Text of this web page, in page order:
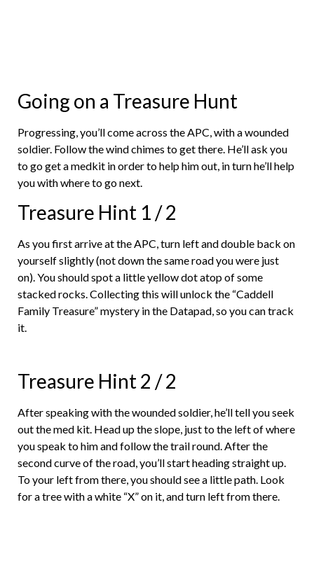
Going on a Treasure Hunt
Progressing, you’ll come across the APC, with a wounded
soldier. Follow the wind chimes to get there. He’ll ask you
to go get a medkit in order to help him out, in turn he’ll help
you with where to go next.
Treasure Hint 1 / 2
As you first arrive at the APC, turn left and double back on
yourself slightly (not down the same road you were just
on). You should spot a little yellow dot atop of some
stacked rocks. Collecting this will unlock the “Caddell
Family Treasure” mystery in the Datapad, so you can track
it.
Treasure Hint 2 / 2
After speaking with the wounded soldier, he’ll tell you seek
out the med kit. Head up the slope, just to the left of where
you speak to him and follow the trail round. After the
second curve of the road, you’ll start heading straight up.
To your left from there, you should see a little path. Look
for a tree with a white “X” on it, and turn left from there.